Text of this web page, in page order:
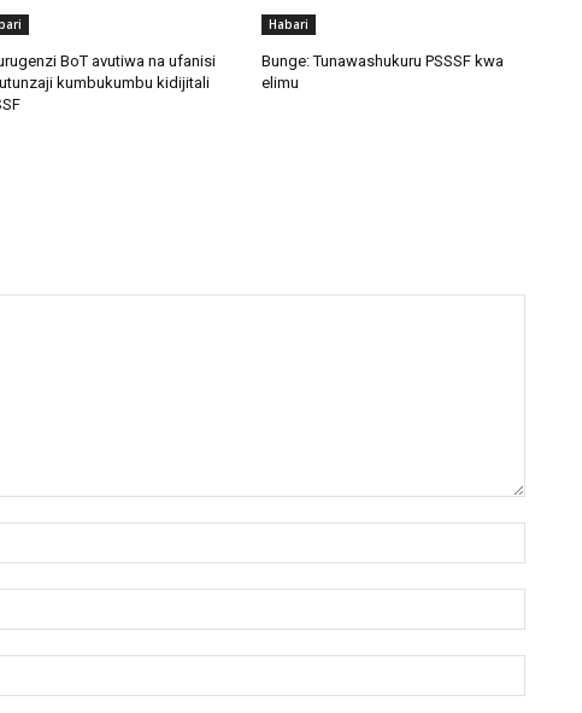
BoT avutiwa na ufanisi
kumbukumbu kidijitali
Habari
Bunge: Tunawashukuru PSSSF kwa
elimu